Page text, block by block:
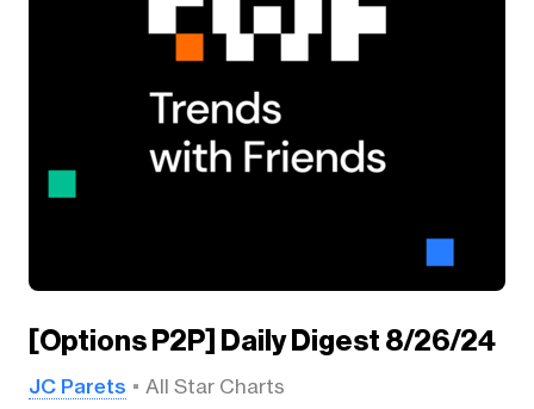
[Options P2P] Daily Digest 8/26/24
JC Parets All Star Charts